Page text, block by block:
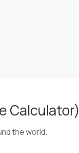
Calculator)
the world.